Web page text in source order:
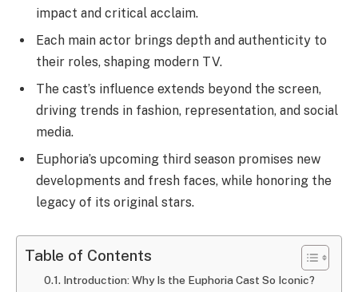
impact and critical acclaim.
Each main actor brings depth and authenticity to
their roles, shaping modern TV.
The cast’s influence extends beyond the screen,
driving trends in fashion, representation, and social
media.
Euphoria’s upcoming third season promises new
developments and fresh faces, while honoring the
legacy of its original stars.
Table of Contents
Introduction: Why Is the Euphoria Cast So Iconic?